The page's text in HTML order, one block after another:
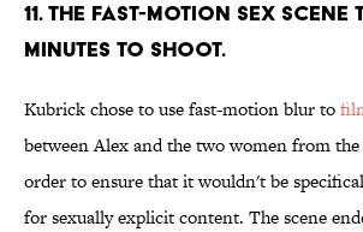
11. THE FAST-MOTION SEX SCENE
MINUTES TO SHOOT.
Kubrick chose to use fast-motion blur to
between Alex and the two women from
order to ensure that it wouldn't be
for sexually explicit content. The scene